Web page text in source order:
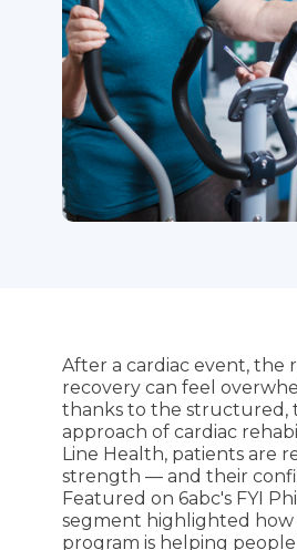
After a cardiac event, the
recovery can feel
thanks to the structured,
approach of cardiac
Line Health, patients are
strength — and their
Featured on 6abc's FYI
segment highlighted how
program is helping